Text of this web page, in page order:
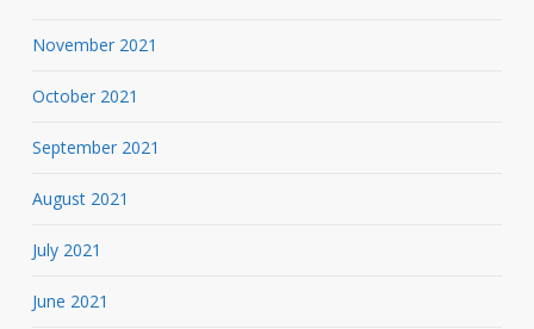
November 2021
October 2021
September 2021
August 2021
July 2021
June 2021